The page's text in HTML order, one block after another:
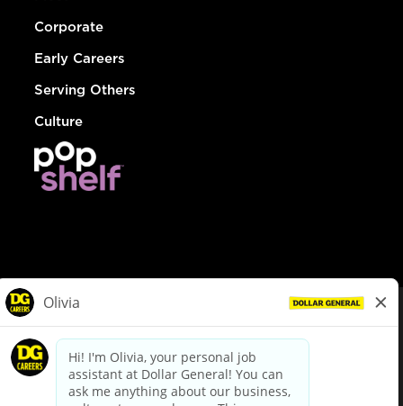
Corporate
Early Careers
Serving Others
Culture
dollargeneral.com|Privacy Policy|Terms & Conditions
Your Privacy Choices
California Employee and Third Party Privacy Policy